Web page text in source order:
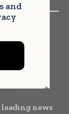
news
and